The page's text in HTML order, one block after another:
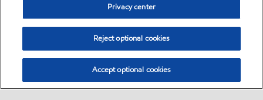
Privacy center
Reject optional cookies
Accept optional cookies